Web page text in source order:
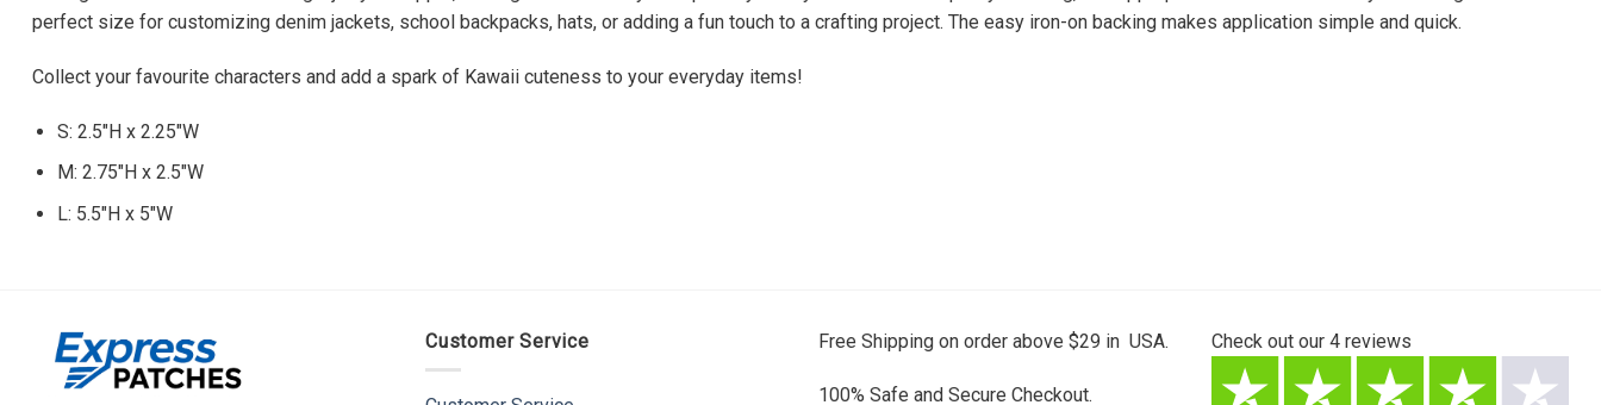
perfect size for customizing denim jackets, school backpacks, hats, or adding a fun touch to a crafting project. The easy iron-on backing makes application simple and quick.
Collect your favourite characters and add a spark of Kawaii cuteness to your everyday items!
S: 2.5″H x 2.25″W
M: 2.75″H x 2.5″W
L: 5.5″H x 5″W
Customer Service Free Shipping on order above $29 in USA.
100% Safe and Secure Checkout.
Check out our 4 reviews